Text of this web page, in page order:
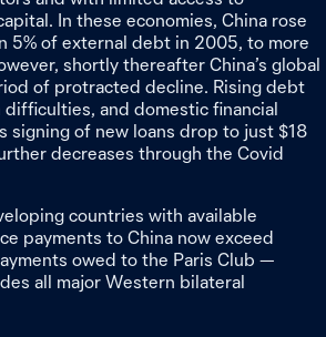
In these economies, China rose
5% of external debt in 2005, to more
shortly thereafter China’s global
of protracted decline. Rising debt
and domestic financial
signing of new loans drop to just $18
decreases through the Covid
countries with available
payments to China now exceed
owed to the Paris Club —
all major Western bilateral